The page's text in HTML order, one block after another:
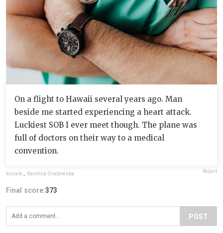
On a flight to Hawaii several years ago. Man
beside me started experiencing a heart attack.
Luckiest SOB I ever meet though. The plane was
full of doctors on their way to a medical
convention.
kissele Karolina Grabowska Report
Final score:373
POST